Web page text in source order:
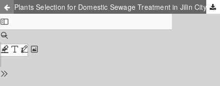
Plants Selection for Domestic Sewage Treatment in Jilin City